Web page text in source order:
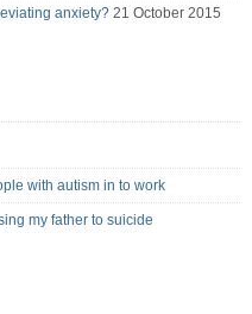
anxiety? 21 October 2015
with autism in to work
my father to suicide